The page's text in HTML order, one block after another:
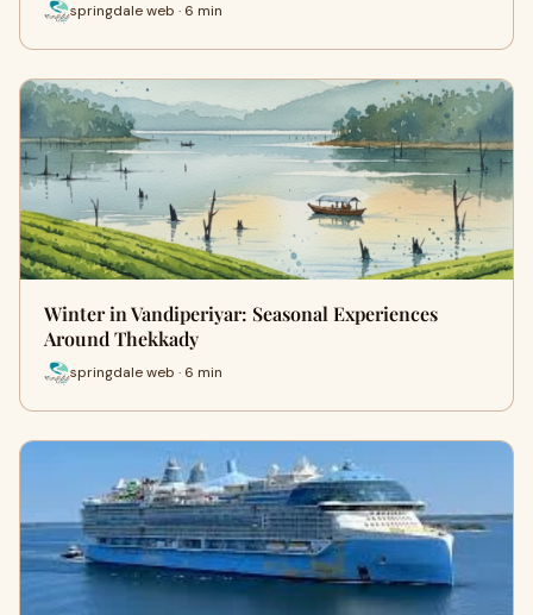
springdale web · 6 min
Winter in Vandiperiyar: Seasonal Experiences
Around Thekkady
springdale web · 6 min